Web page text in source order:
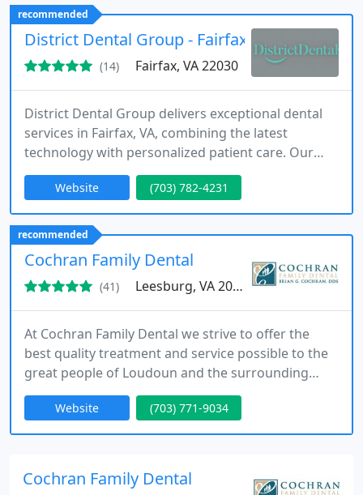
preventive checkups to specialized restorative
treatments for families throughout Glen Allen, VA.
recommended
District Dental Group - Fairfax
(14) Fairfax, VA 22030
District Dental Group delivers exceptional dental
services in Fairfax, VA, combining the latest
technology with personalized patient care. Our
offerings include routine cleanings, Invisalign,
implants, and restorative treatments, all supported
by digital tools and a welcoming environment. We
are committed to making dental visits accessible,
informative, and stress-free for every patient.
Website (703) 782-4231
recommended
Cochran Family Dental
(41) Leesburg, VA 20175
At Cochran Family Dental we strive to offer the
best quality treatment and service possible to the
great people of Loudoun and the surrounding
area. We also seek to partner with our patients to
determine the best dental solutions for them and
their families through our trusted gentle and
frequently found elsewhere.
Website (703) 771-9034
Cochran Family Dental